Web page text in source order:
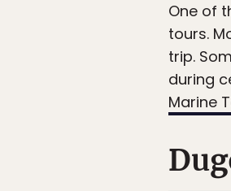
One of
tours.
trip.
during
Marine